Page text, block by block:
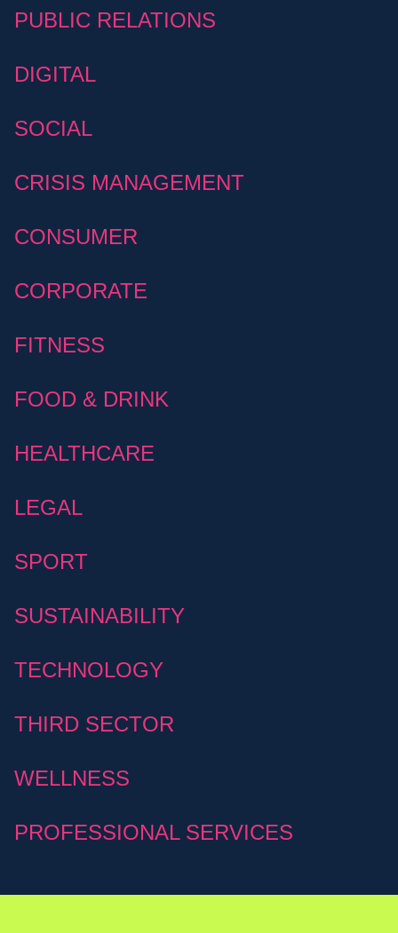
PUBLIC RELATIONS
DIGITAL
SOCIAL
CRISIS MANAGEMENT
CONSUMER
CORPORATE
FITNESS
FOOD & DRINK
HEALTHCARE
LEGAL
SPORT
SUSTAINABILITY
TECHNOLOGY
THIRD SECTOR
WELLNESS
PROFESSIONAL SERVICES